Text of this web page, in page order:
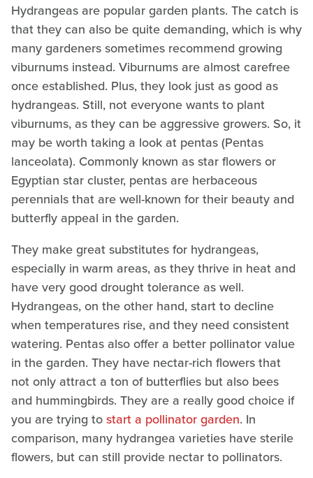
Hydrangeas are popular garden plants. The catch is
that they can also be quite demanding, which is why
many gardeners sometimes recommend growing
viburnums instead. Viburnums are almost carefree
once established. Plus, they look just as good as
hydrangeas. Still, not everyone wants to plant
viburnums, as they can be aggressive growers. So, it
may be worth taking a look at pentas (Pentas
lanceolata). Commonly known as star flowers or
Egyptian star cluster, pentas are herbaceous
perennials that are well-known for their beauty and
butterfly appeal in the garden.
They make great substitutes for hydrangeas,
especially in warm areas, as they thrive in heat and
have very good drought tolerance as well.
Hydrangeas, on the other hand, start to decline
when temperatures rise, and they need consistent
watering. Pentas also offer a better pollinator value
in the garden. They have nectar-rich flowers that
not only attract a ton of butterflies but also bees
and hummingbirds. They are a really good choice if
you are trying tostart a pollinator garden. In
comparison, many hydrangea varieties have sterile
flowers, but can still provide nectar to pollinators.